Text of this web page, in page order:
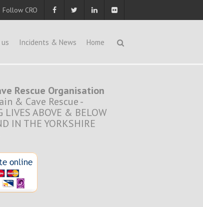
Follow CRO
Incidents & News Home
Rescue Organisation
& Cave Rescue -
LIVES ABOVE & BELOW
IN THE YORKSHIRE